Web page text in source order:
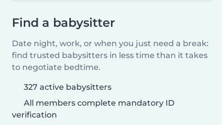
Find a babysitter
Date night, work, or when you just need a break:
find trusted babysitters in less time than it takes
to negotiate bedtime.
327 active babysitters
All members complete mandatory ID
verification